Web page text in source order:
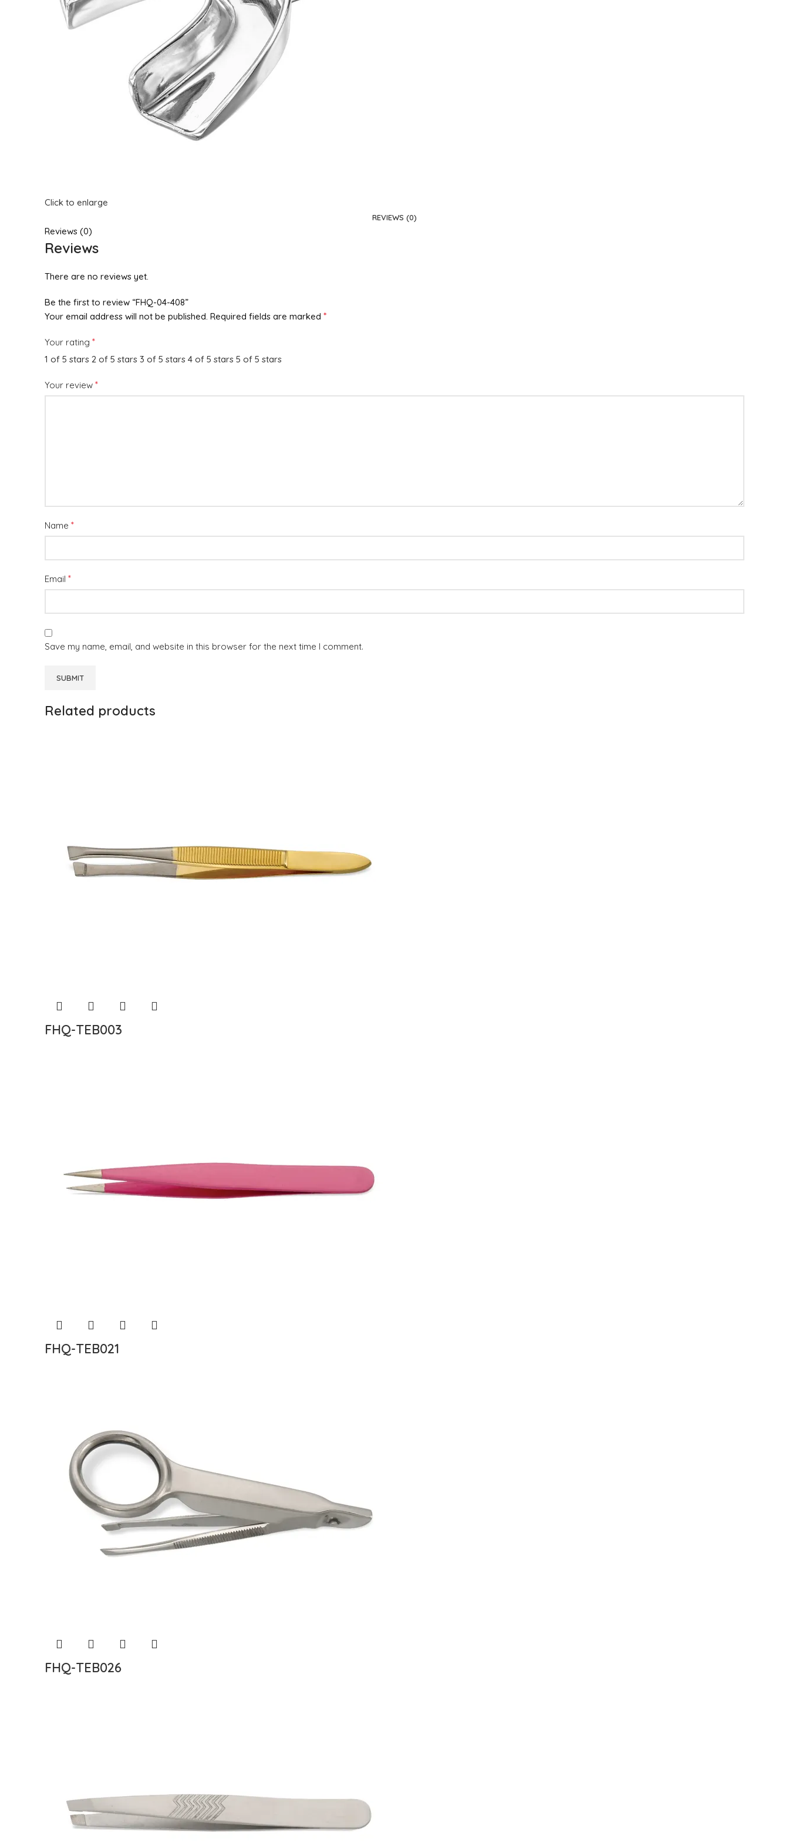
Click to enlarge
REVIEWS (0)
Reviews (0)
Reviews
There are no reviews yet.
Be the first to review “FHQ-04-408”
Your email address will not be published. Required fields are marked *
Your rating *
1 of 5 stars 2 of 5 stars 3 of 5 stars 4 of 5 stars 5 of 5 stars
Your review *
Name *
Email *
Save my name, email, and website in this browser for the next time I comment.
Related products
FHQ-TEB003
FHQ-TEB021
FHQ-TEB026